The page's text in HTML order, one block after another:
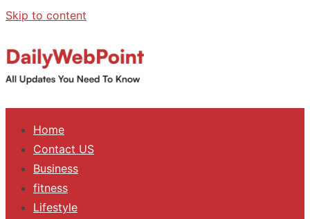
Skip to content
ALL Updates You Need To Know
Home
Contact US
Business
fitness
Lifestyle